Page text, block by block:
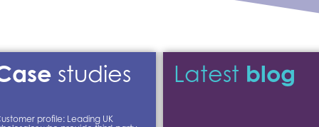
studies
profile: Leading UK
Latest blog